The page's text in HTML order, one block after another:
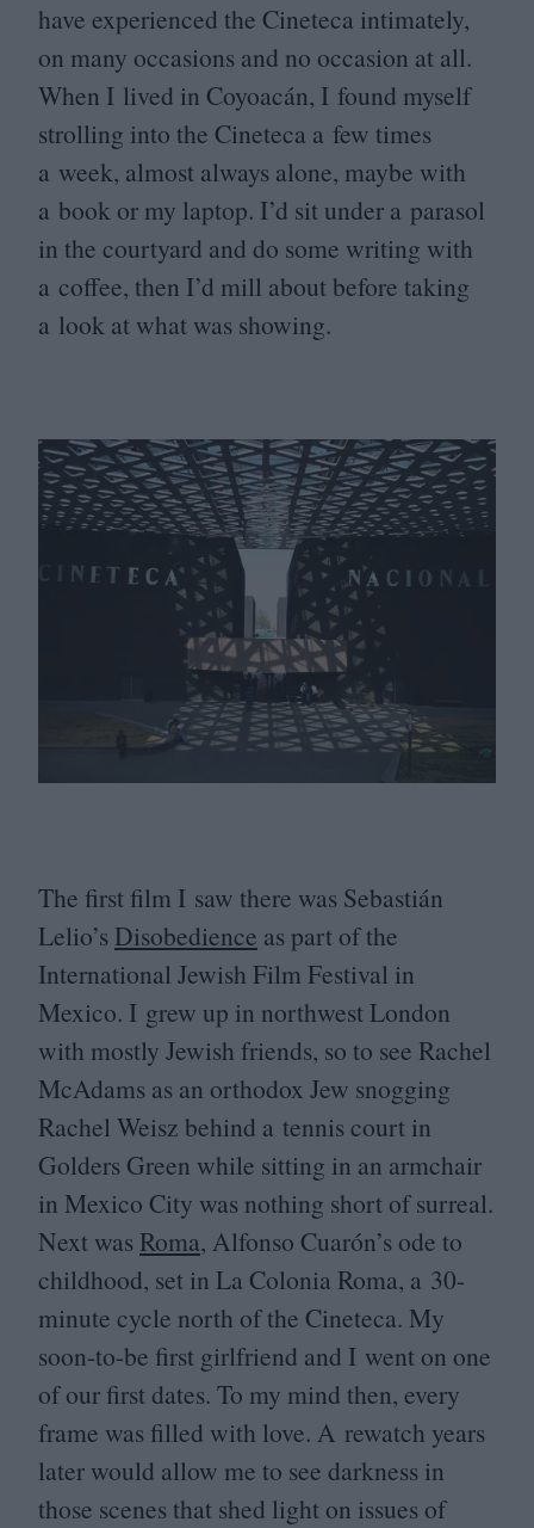
have experienced the Cineteca intimately,
on many occasions and no occasion at all.
When I lived in Coyoacán, I found myself
strolling into the Cineteca a few times
a week, almost always alone, maybe with
a book or my laptop. I’d sit under a parasol
in the courtyard and do some writing with
a coffee, then I’d mill about before taking
a look at what was showing.
The first film I saw there was Sebastián
Lelio’s Disobedience as part of the
International Jewish Film Festival in
Mexico. I grew up in northwest London
with mostly Jewish friends, so to see Rachel
McAdams as an orthodox Jew snogging
Rachel Weisz behind a tennis court in
Golders Green while sitting in an armchair
in Mexico City was nothing short of surreal.
Next was Roma, Alfonso Cuarón’s ode to
childhood, set in La Colonia Roma, a 30-
minute cycle north of the Cineteca. My
soon-to-be first girlfriend and I went on one
of our first dates. To my mind then, every
frame was filled with love. A rewatch years
later would allow me to see darkness in
those scenes that shed light on issues of